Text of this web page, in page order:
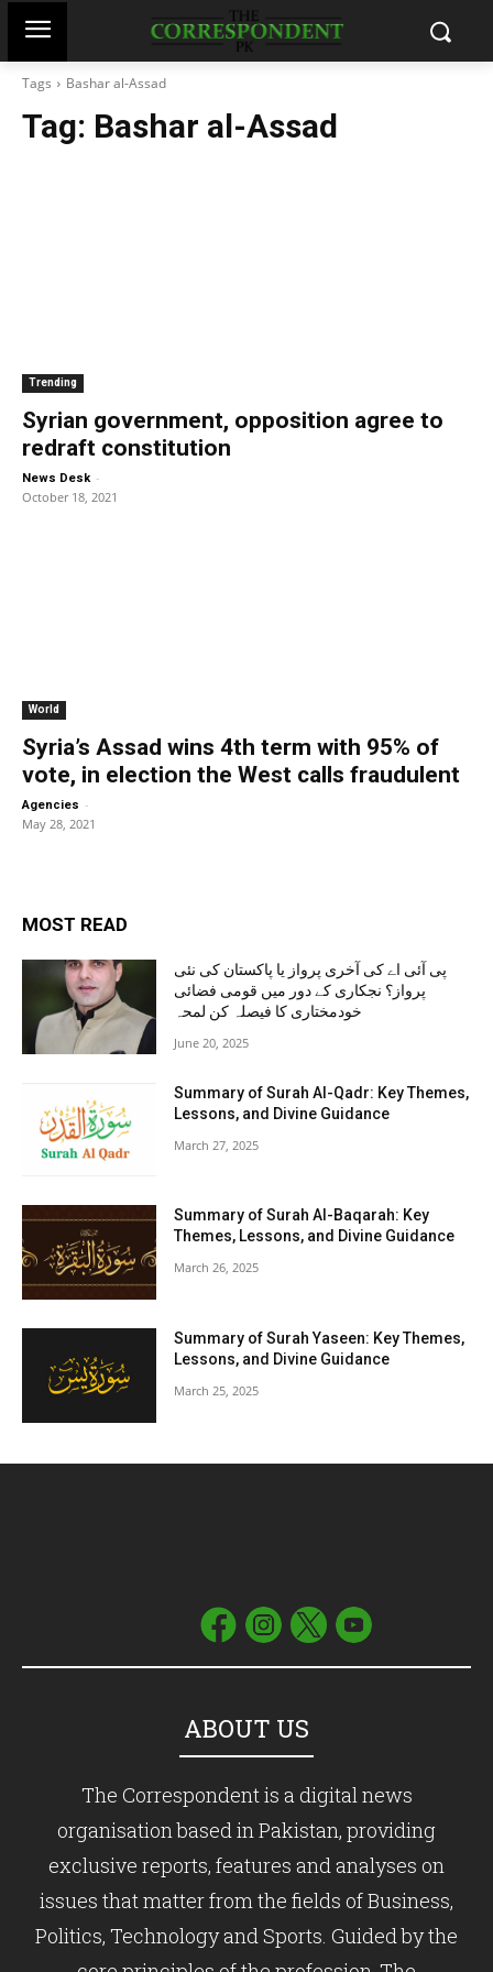
Tags Bashar al-Assad
Tag: Bashar al-Assad
Trending
Syrian government, opposition agree to
redraft constitution
News Desk -
October 18, 2021
World
Syria’s Assad wins 4th term with 95% of
vote, in election the West calls fraudulent
Agencies -
May 28, 2021
MOST READ
پی آئی اے کی آخری پرواز یا پاکستان کی نئی
پرواز؟ نجکاری کے دور میں قومی فضائی
خودمختاری کا فیصلہ کن لمحہ
June 20, 2025
Summary of Surah Al-Qadr: Key Themes,
Lessons, and Divine Guidance
March 27, 2025
Summary of Surah Al-Baqarah: Key
Themes, Lessons, and Divine Guidance
March 26, 2025
Summary of Surah Yaseen: Key Themes,
Lessons, and Divine Guidance
March 25, 2025
ABOUT US
The Correspondent is a digital news
organisation based in Pakistan, providing
exclusive reports, features and analyses on
issues that matter from the fields of Business,
Politics, Technology and Sports. Guided by the